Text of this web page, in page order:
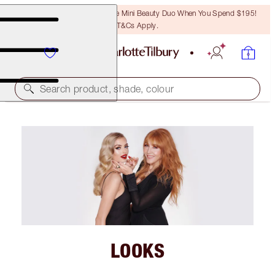
LAST CHANCE! Unlock A Free Mini Beauty Duo When You Spend $195!
T&Cs Apply.
Search product, shade, colour
LOOKS